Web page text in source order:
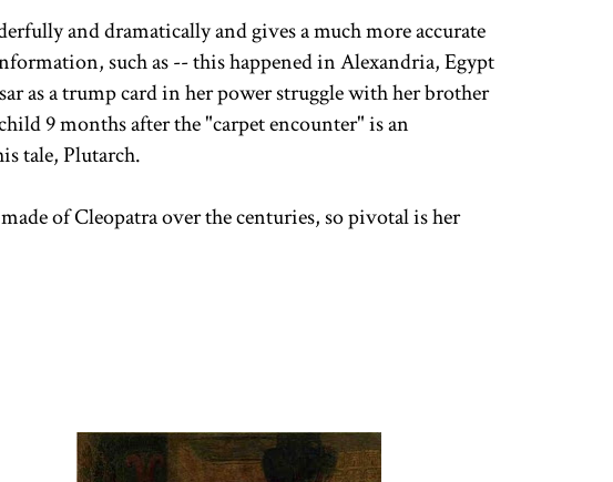
and dramatically and gives a much more accurate
such as -- this happened in Alexandria, Egypt
as a trump card in her power struggle with her brother
9 months after the "carpet encounter" is an
tale, Plutarch.
of Cleopatra over the centuries, so pivotal is her